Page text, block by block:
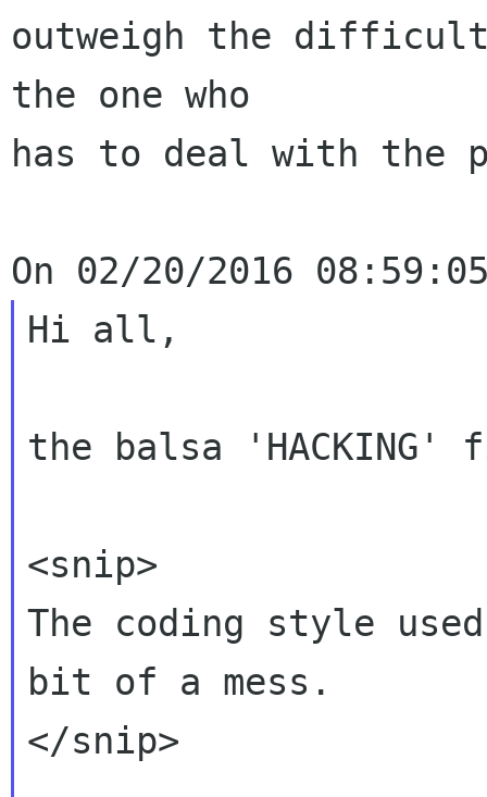
outweigh the
the one who
has to deal with the
Hi all,
the balsa
<snip>
The coding style
bit of a mess.
</snip>